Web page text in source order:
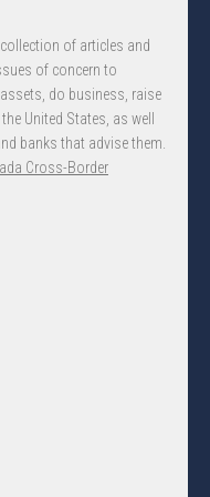
of articles and
of concern to
do business, raise
United States, as well
banks that advise them.
Cross-Border